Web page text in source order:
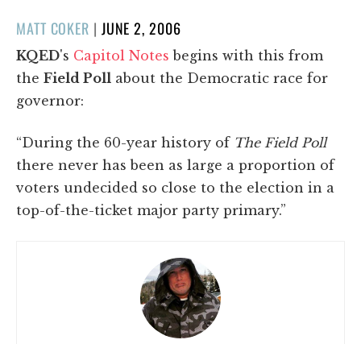
MATT COKER | POSTED
ON
JUNE 2, 2006
KQED's Capitol Notes begins with this from
the Field Poll about the Democratic race for
governor:
“During the 60-year history of The Field Poll
there never has been as large a proportion of
voters undecided so close to the election in a
top-of-the-ticket major party primary.”